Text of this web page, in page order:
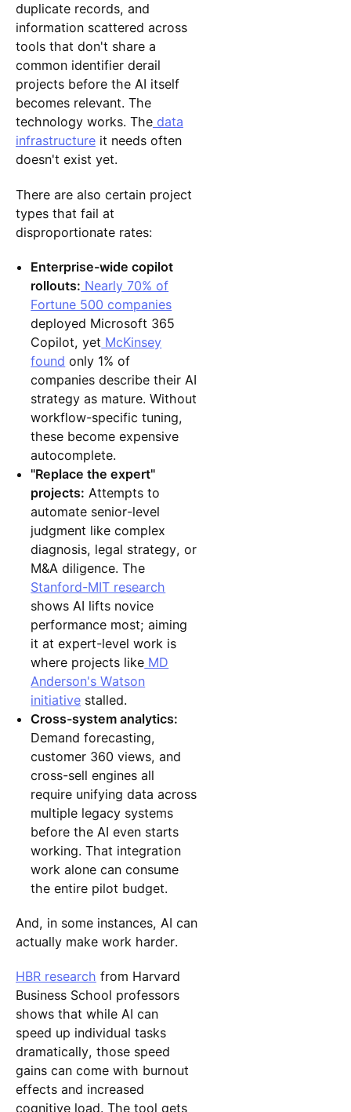
duplicate records, and
information scattered across
tools that don't share a
common identifier derail
projects before the AI itself
becomes relevant. The
technology works. Thedata
infrastructureit needs often
doesn't exist yet.
There are also certain project
types that fail at
disproportionate rates:
Enterprise-wide copilot
rollouts: Nearly 70% of
Fortune 500 companies
deployed Microsoft 365
Copilot, yet McKinsey
found only 1% of
companies describe their AI
strategy as mature. Without
workflow-specific tuning,
these become expensive
autocomplete.
"Replace the expert"
projects: Attempts to
automate senior-level
judgment like complex
diagnosis, legal strategy, or
M&A diligence. The
Stanford-MIT research
shows AI lifts novice
performance most; aiming
it at expert-level work is
where projects like MD
Anderson's Watson
initiative stalled.
Cross-system analytics:
Demand forecasting,
customer 360 views, and
cross-sell engines all
require unifying data across
multiple legacy systems
before the AI even starts
working. That integration
work alone can consume
the entire pilot budget.
And, in some instances, AI can
actually make work harder.
HBR research from Harvard
Business School professors
shows that while AI can
speed up individual tasks
dramatically, those speed
gains can come with burnout
effects and increased
cognitive load. The tool gets